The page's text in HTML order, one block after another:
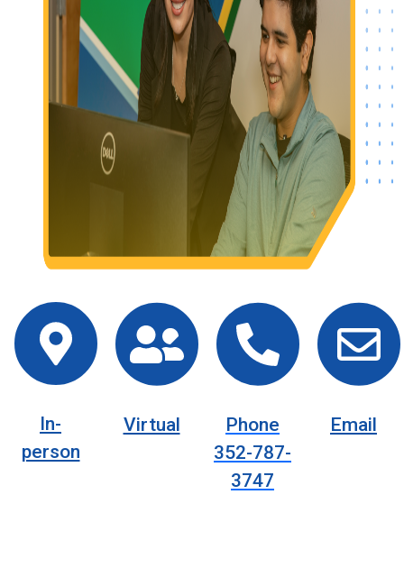
In-
person
Virtual
Phone
352-787-
3747
Email